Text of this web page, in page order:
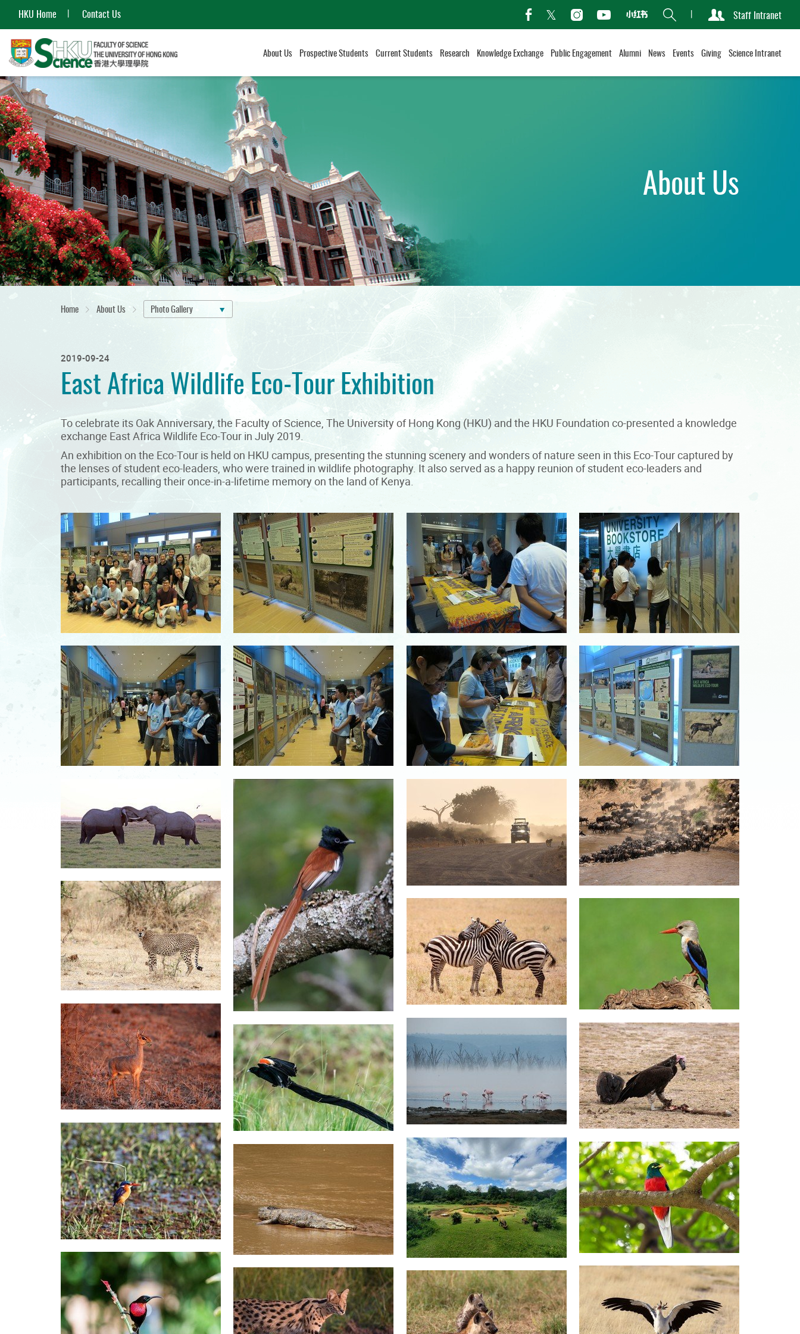
HKU Home Contact Us
facebook
TwitterInstagramYoutubeXiaohongshu
Search Staff Intranet
About Us Prospective Students Current Students Research Knowledge Exchange Public Engagement Alumni News Events Giving Science Intranet
Start
main
content
About Us
Home About Us Photo Gallery
2019-09-24
East Africa Wildlife Eco-Tour Exhibition
To celebrate its Oak Anniversary, the Faculty of Science, The University of Hong Kong (HKU) and the HKU Foundation co-presented a knowledge
exchange East Africa Wildlife Eco-Tour in July 2019.
An exhibition on the Eco-Tour is held on HKU campus, presenting the stunning scenery and wonders of nature seen in this Eco-Tour captured by
the lenses of student eco-leaders, who were trained in wildlife photography. It also served as a happy reunion of student eco-leaders and
participants, recalling their once-in-a-lifetime memory on the land of Kenya.